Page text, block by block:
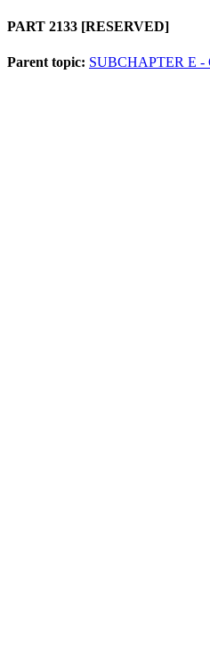
PART 2133 [RESERVED]
Parent topic: SUBCHAPTER E